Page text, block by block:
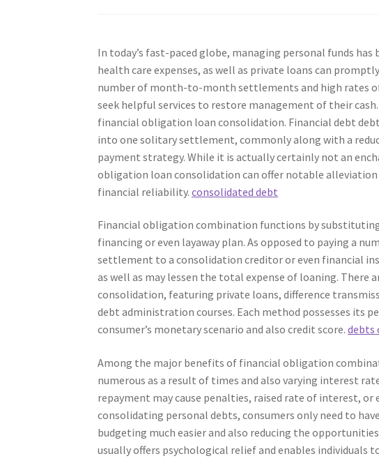
In today’s fast-paced globe, managing personal funds
health care expenses, as well as private loans can
number of month-to-month settlements and high rates
seek helpful services to restore management of their
financial obligation loan consolidation. Financial debt
into one solitary settlement, commonly along with a
payment strategy. While it is actually certainly not an
obligation loan consolidation can offer notable
financial reliability.consolidated debt
Financial obligation combination functions by
financing or even layaway plan. As opposed to paying a
settlement to a consolidation creditor or even financial
as well as may lessen the total expense of loaning. There
consolidation, featuring private loans, difference
debt administration courses. Each method possesses its
consumer’s monetary scenario and also credit score.debts
Among the major benefits of financial obligation
numerous as a result of times and also varying interest
repayment may cause penalties, raised rate of interest, or
consolidating personal debts, consumers only need to
budgeting much easier and also reducing the
usually offers psychological relief and enables